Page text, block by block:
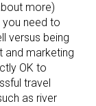
more)
need to
versus being
and marketing
OK to
travel
as river